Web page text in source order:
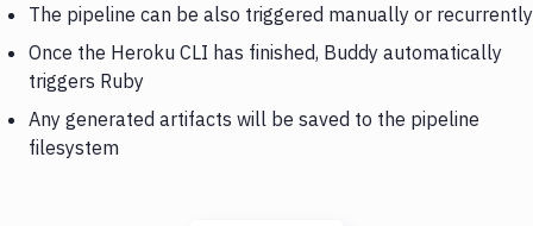
The pipeline can be also triggered manually or recurrently
Once the Heroku CLI has finished, Buddy automatically
triggers Ruby
Any generated artifacts will be saved to the pipeline
filesystem